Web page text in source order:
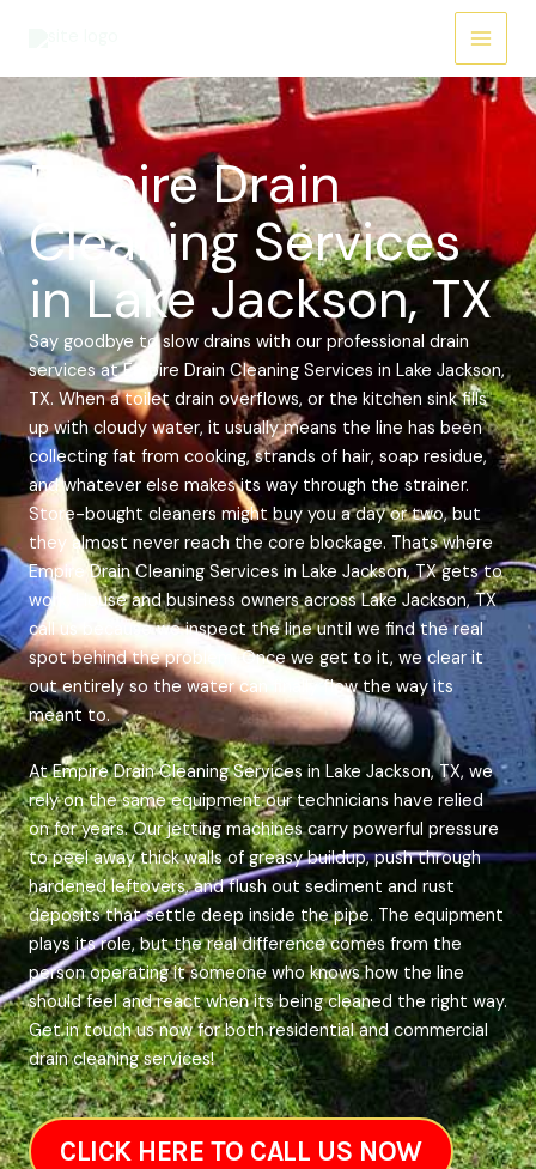
Main
Menu
Empire Drain
Cleaning Services
in Lake Jackson, TX
Say goodbye to slow drains with our professional drain
services at Empire Drain Cleaning Services in Lake Jackson,
TX. When a toilet drain overflows, or the kitchen sink fills
up with cloudy water, it usually means the line has been
collecting fat from cooking, strands of hair, soap residue,
and whatever else makes its way through the strainer.
Store-bought cleaners might buy you a day or two, but
they almost never reach the core blockage. Thats where
Empire Drain Cleaning Services in Lake Jackson, TX gets to
work. House and business owners across Lake Jackson, TX
call us because we inspect the line until we find the real
spot behind the problem. Once we get to it, we clear it
out entirely so the water can finally flow the way its
meant to.
At Empire Drain Cleaning Services in Lake Jackson, TX, we
rely on the same equipment our technicians have relied
on for years. Our jetting machines carry powerful pressure
to peel away thick walls of greasy buildup, push through
hardened leftovers, and flush out sediment and rust
deposits that settle deep inside the pipe. The equipment
plays its role, but the real difference comes from the
person operating it someone who knows how the line
should feel and react when its being cleaned the right way.
Get in touch us now for both residential and commercial
drain cleaning services!
CLICK HERE TO CALL US NOW